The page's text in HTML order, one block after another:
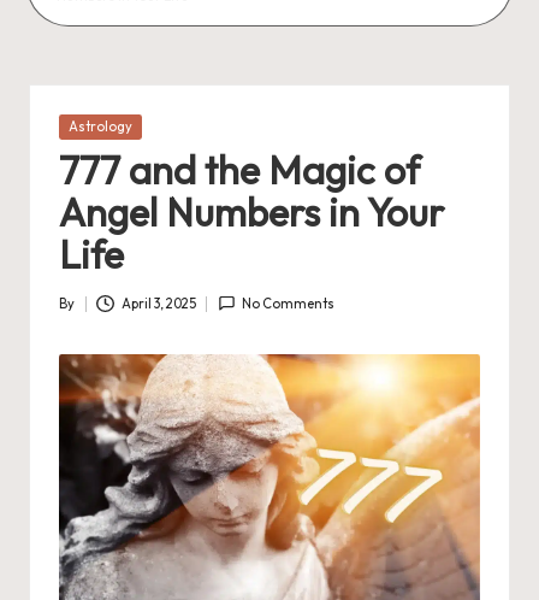
Posted
Astrology
777 and the Magic of
Angel Numbers in Your
Life
Posted
By April 3, 2025 No Comments